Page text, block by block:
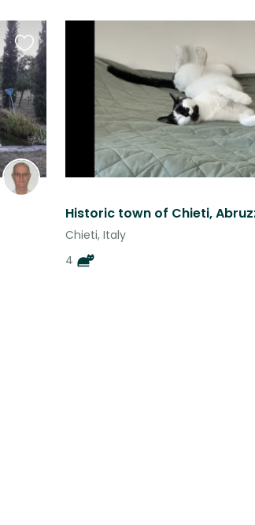
Favourite
this
listing
Chieti, Italy
4